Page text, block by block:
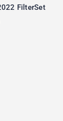
5.00
5
FilterSet